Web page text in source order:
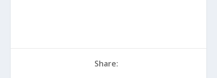
Share: